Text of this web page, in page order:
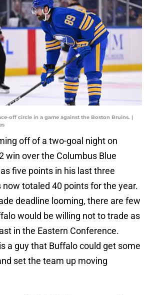
off circle in a game against the Boston Bruins. |
off of a two-goal night on
win over the Columbus Blue
five points in his last three
now totaled 40 points for the year.
deadline looming, there are few
would be willing not to trade as
in the Eastern Conference.
a guy that Buffalo could get some
set the team up moving